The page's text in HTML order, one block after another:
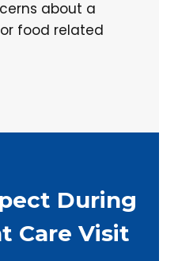
about a
food related
During
Care Visit